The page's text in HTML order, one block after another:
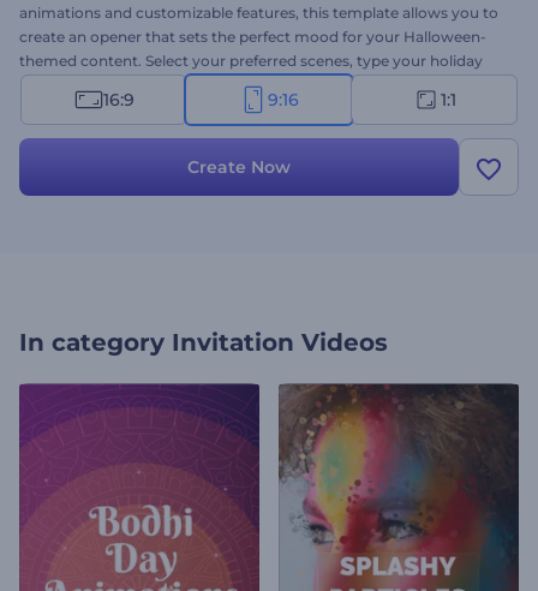
animations and customizable features, this template allows you to
create an opener that sets the perfect mood for your Halloween-
themed content. Select your preferred scenes, type your holiday
messages, choose thematic background music, and transport your
audience into the eerie world of Halloween. Perfect for holiday
many more projects. Create now and make your Halloween
16:9 9:16 1:1
Create Now
In category Invitation Videos